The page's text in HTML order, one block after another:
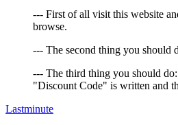
--- First of all visit this website
browse.
--- The second thing you should
--- The third thing you should
"Discount Code" is written and
Lastminute